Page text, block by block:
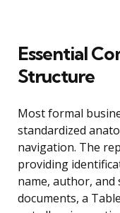
Essential
Structure
Most formal
standardized
navigation. The
providing
name, author, and
documents, a